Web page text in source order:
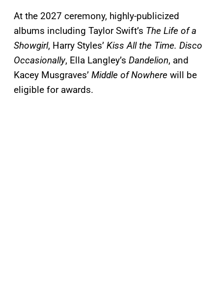
At the 2027 ceremony, highly-publicized
albums including Taylor Swift’s The Life of a
Showgirl, Harry Styles’ Kiss All the Time. Disco
Occasionally, Ella Langley’s Dandelion, and
Kacey Musgraves’ Middle of Nowhere will be
eligible for awards.